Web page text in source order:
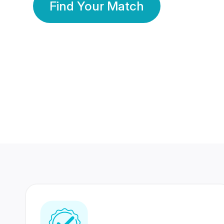
Find Your Match